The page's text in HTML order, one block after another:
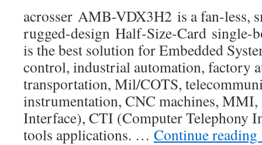
acrosser AMB-VDX3H2 is a fan-less,
rugged-design Half-Size-Card single-
is the best solution for Embedded
control, industrial automation, factory
transportation, Mil/COTS,
instrumentation, CNC machines,
Interface), CTI (Computer Telephony
tools applications. … Continue reading